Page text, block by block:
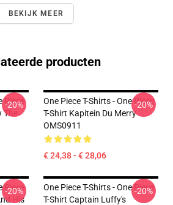
BEKIJK MEER
producten
Piece
-20%
One Piece T-Shirts - One Piece
T-Shirt Kapitein Du Merry
OMS0911
€ 24,38 - € 28,06
-20%
Piece
His
-20%
One Piece T-Shirts - One Piece
T-Shirt Captain Luffy's
-20%